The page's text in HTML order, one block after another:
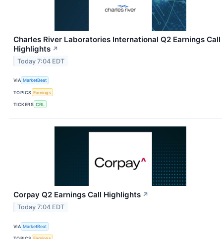
Charles River Laboratories International Q2 Earnings Call
Highlights ↗
Today 7:04 EDT
VIA MarketBeat
TOPICS Earnings
TICKERS CRL
Corpay Q2 Earnings Call Highlights ↗
Today 7:04 EDT
VIA MarketBeat